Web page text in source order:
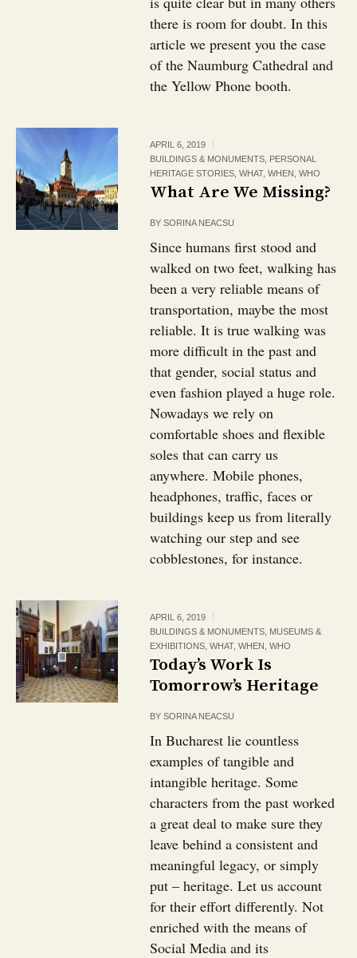
there is room for doubt. In this
article we present you the case
of the Naumburg Cathedral and
the Yellow Phone booth.
APRIL 6, 2019
BUILDINGS & MONUMENTS PERSONAL
HERITAGE STORIES ,WHAT,WHEN ,WHO
What Are We Missing?
BYSORINA NEACSU
Since humans first stood and
walked on two feet, walking has
been a very reliable means of
transportation, maybe the most
reliable. It is true walking was
more difficult in the past and
that gender, social status and
even fashion played a huge role.
Nowadays we rely on
comfortable shoes and flexible
soles that can carry us
anywhere. Mobile phones,
headphones, traffic, faces or
buildings keep us from literally
watching our step and see
cobblestones, for instance.
APRIL 6, 2019
BUILDINGS & MONUMENTS MUSEUMS &
EXHIBITIONS ,WHAT,WHEN ,WHO
Today’s Work Is
Tomorrow’s Heritage
BYSORINA NEACSU
In Bucharest lie countless
examples of tangible and
intangible heritage. Some
characters from the past worked
a great deal to make sure they
leave behind a consistent and
meaningful legacy, or simply
put – heritage. Let us account
for their effort differently. Not
enriched with the means of
Social Media and its